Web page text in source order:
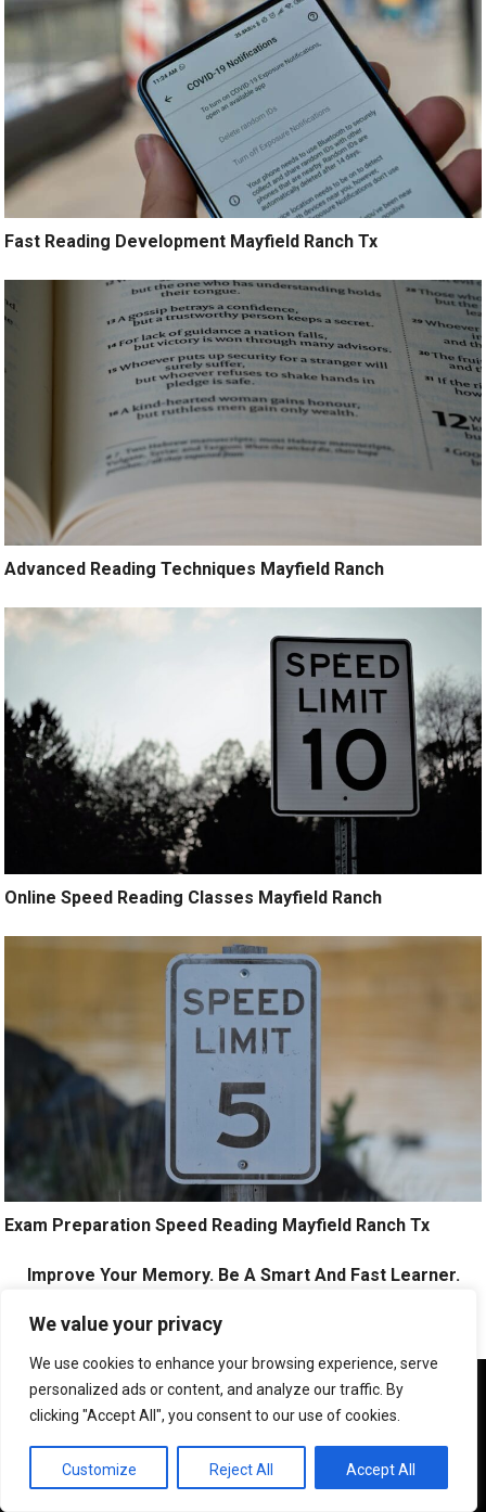
We value your privacy
We use cookies to enhance your browsing experience, serve
personalized ads or content, and analyze our traffic. By
clicking "Accept All", you consent to our use of cookies.
Customize Reject All Accept All
Fast Reading Development Mayfield Ranch Tx
Advanced Reading Techniques Mayfield Ranch
Online Speed Reading Classes Mayfield Ranch
Exam Preparation Speed Reading Mayfield Ranch Tx
Improve Your Memory. Be A Smart And Fast Learner.
We use cookies to ensure that we give you the best
experience on our website. If you continue to use this site we
will assume that you are happy with it.
OK